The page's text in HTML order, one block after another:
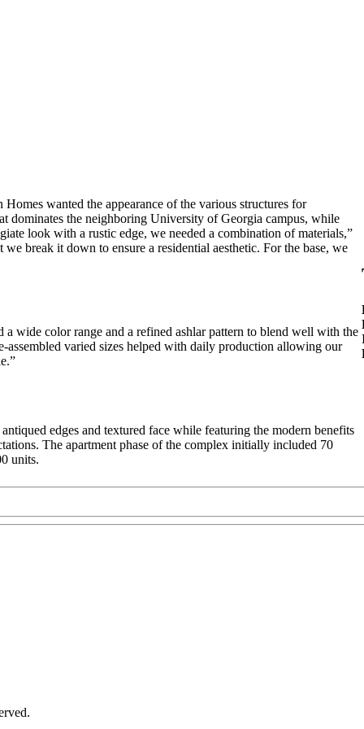
wanted the appearance of the various structures for
dominates the neighboring University of Georgia campus, while
look with a rustic edge, we needed a combination of materials,”
break it down to ensure a residential aesthetic. For the base, we
wide color range and a refined ashlar pattern to blend well with the
assembled varied sizes helped with daily production allowing our
edges and textured face while featuring the modern benefits
The apartment phase of the complex initially included 70
units.